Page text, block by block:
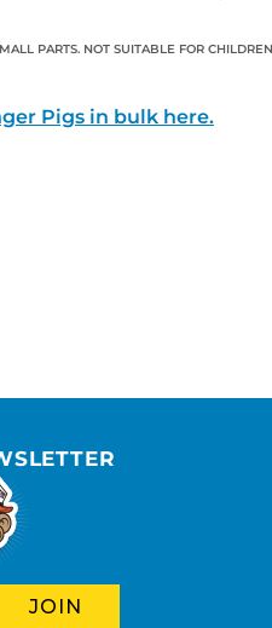
PARTS. NOT SUITABLE FOR
Pigs in bulk here.